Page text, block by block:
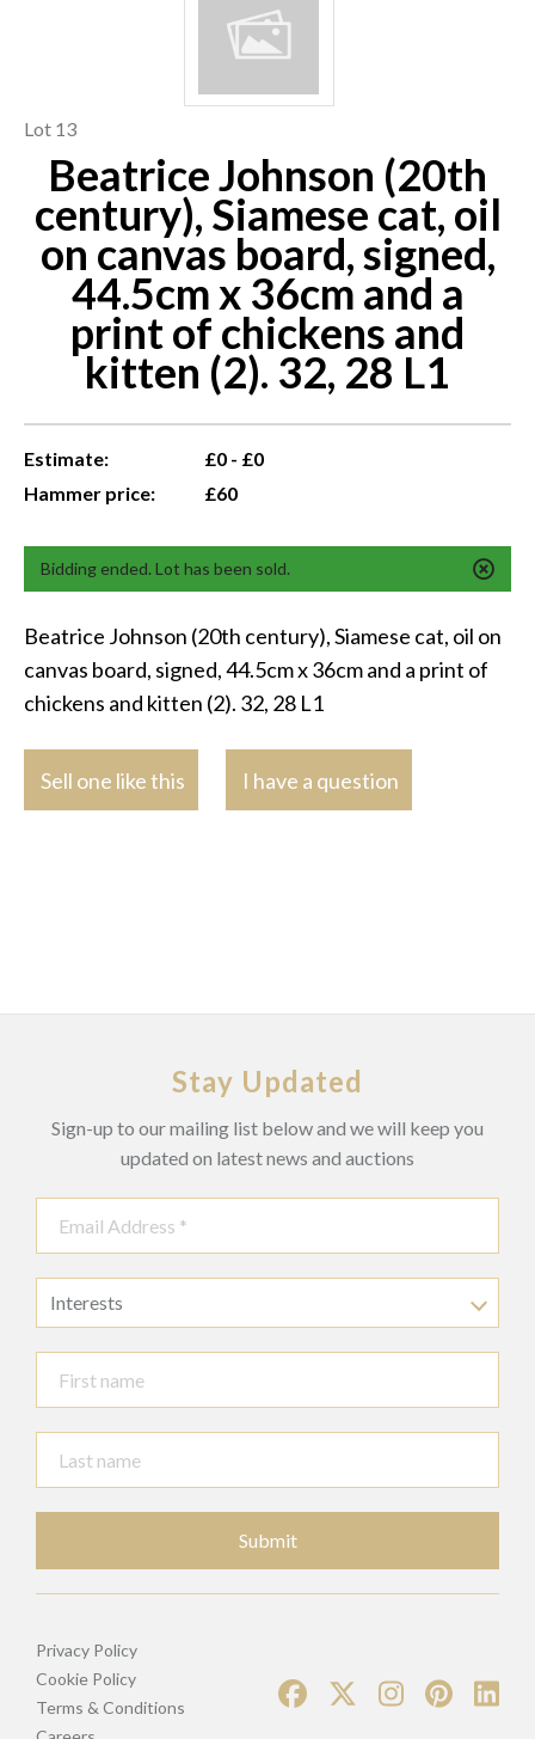
Lot 13
Beatrice Johnson (20th
century), Siamese cat, oil
on canvas board, signed,
44.5cm x 36cm and a
print of chickens and
kitten (2). 32, 28 L1
Estimate:
£0 - £0
Hammer price:
£60
Bidding ended. Lot has been sold.
Beatrice Johnson (20th century), Siamese cat, oil on
canvas board, signed, 44.5cm x 36cm and a print of
chickens and kitten (2). 32, 28 L1
Sell one like this I have a question
Stay Updated
Sign-up to our mailing list below and we will keep you
updated on latest news and auctions
Interests
Submit
Privacy Policy
Cookie Policy
Terms & Conditions